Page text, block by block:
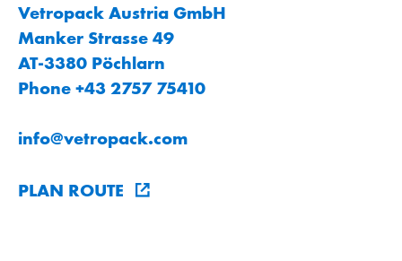
Vetropack Austria GmbH
Manker Strasse 49
AT-3380 Pöchlarn
Phone +43 2757 75410
info@vetropack.com
PLAN ROUTE